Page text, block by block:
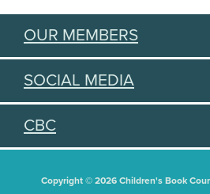
OUR MEMBERS
SOCIAL MEDIA
CBC
Copyright © 2026 Children's Book